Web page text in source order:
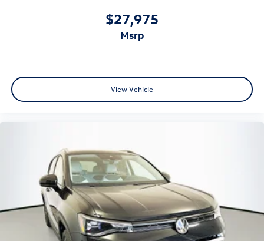
$27,975
msrp
View Vehicle